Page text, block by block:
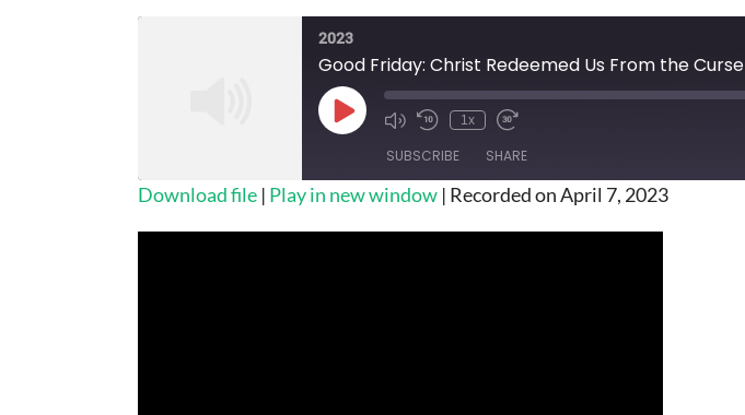
2023
Good Friday: Christ Redeemed Us From the Curse
Play
Episode
1x
SUBSCRIBE SHARE
Download file | Play in new window | Recorded on April 7, 2023